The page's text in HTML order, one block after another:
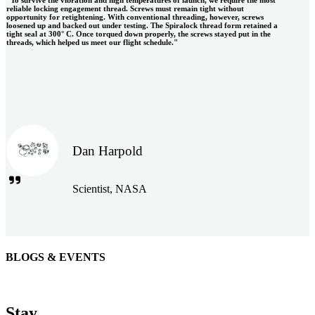
reliable locking engagement thread. Screws must remain tight without
opportunity for retightening. With conventional threading, however, screws
loosened up and backed out under testing. The Spiralock thread form retained a
tight seal at 300° C. Once torqued down properly, the screws stayed put in the
threads, which helped us meet our flight schedule."
Dan Harpold
Scientist, NASA
Easiaccess Limited
BLOGS & EVENTS